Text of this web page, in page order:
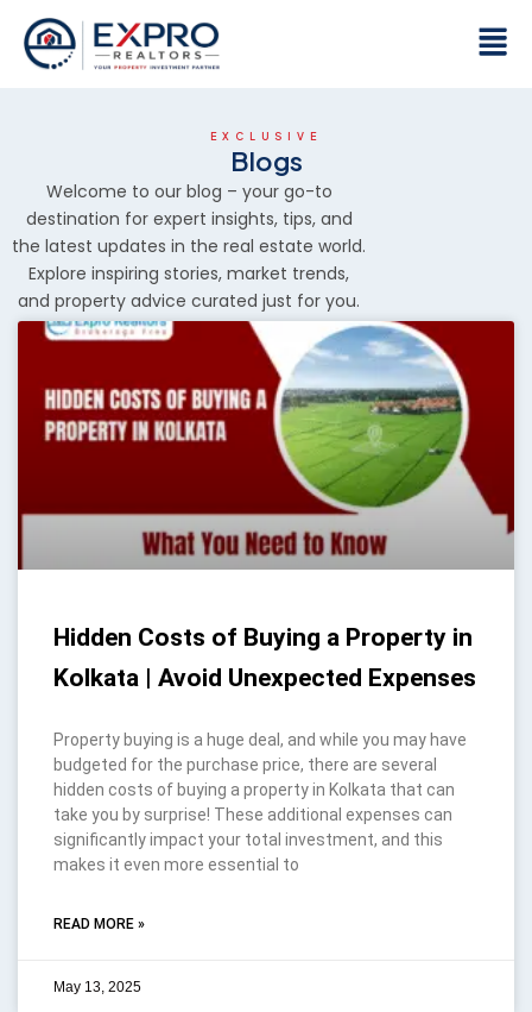
content
EXCLUSIVE
Blogs
Welcome to our blog – your go-to
destination for expert insights, tips, and
the latest updates in the real estate world.
Explore inspiring stories, market trends,
and property advice curated just for you.
Hidden Costs of Buying a Property in
Kolkata | Avoid Unexpected Expenses
Property buying is a huge deal, and while you may have
budgeted for the purchase price, there are several
hidden costs of buying a property in Kolkata that can
take you by surprise! These additional expenses can
significantly impact your total investment, and this
makes it even more essential to
READ MORE »
May 13, 2025
g
e
P
g
e
g
e
a
g
e
P
a
g